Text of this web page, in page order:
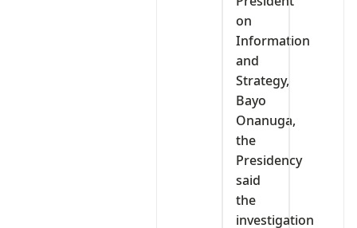
on
Information
and
Strategy,
Bayo
Onanuga,
the
Presidency
said
the
investigation